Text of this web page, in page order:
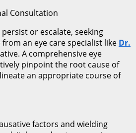
Consultation
or escalate, seeking
an eye care specialist like Dr.
A comprehensive eye
pinpoint the root cause of
an appropriate course of
factors and wielding